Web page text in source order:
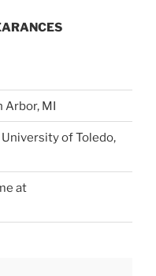
Arbor, MI
of Toledo,
at